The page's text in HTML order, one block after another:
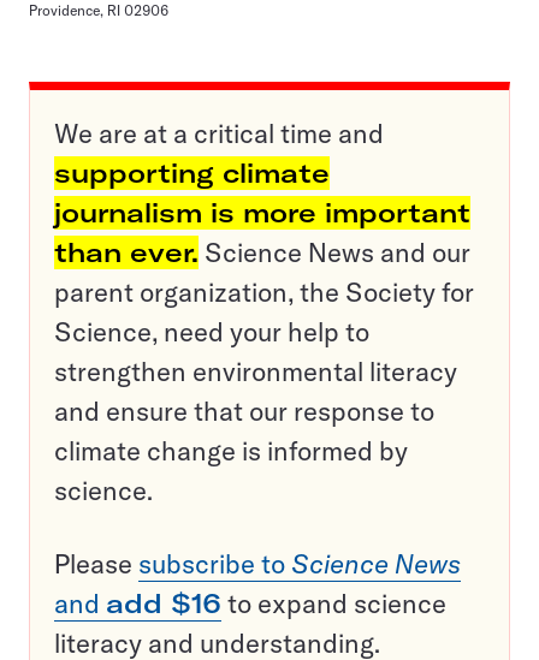
Providence, RI 02906
We are at a critical time and
supporting climate
journalism is more important
than ever. Science News and our
parent organization, the Society for
Science, need your help to
strengthen environmental literacy
and ensure that our response to
climate change is informed by
science.
Please subscribe to Science News
and add $16 to expand science
literacy and understanding.